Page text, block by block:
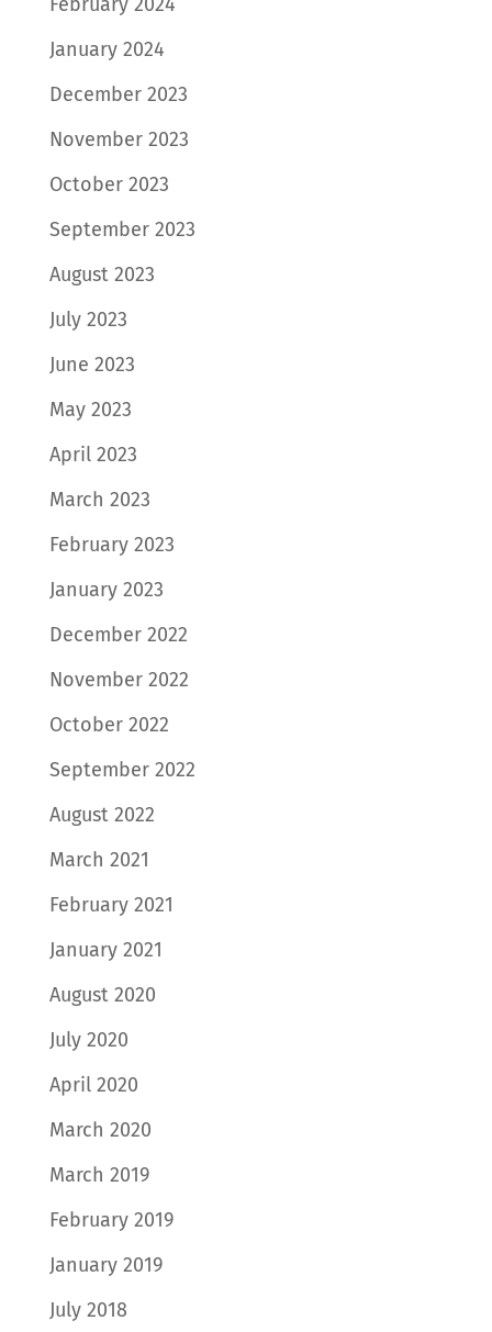
January 2024
December 2023
November 2023
October 2023
September 2023
August 2023
July 2023
June 2023
May 2023
April 2023
March 2023
February 2023
January 2023
December 2022
November 2022
October 2022
September 2022
August 2022
March 2021
February 2021
January 2021
August 2020
July 2020
April 2020
March 2020
March 2019
February 2019
January 2019
July 2018